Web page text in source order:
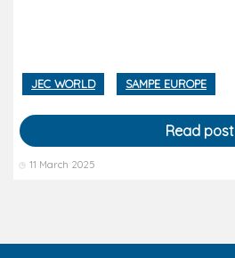
Read post
11 March 2025
JEC WORLD SAMPE EUROPE